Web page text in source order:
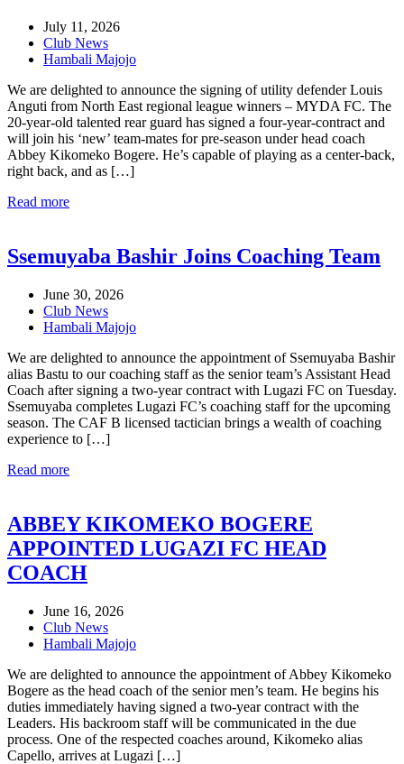
July 11, 2026
Club News
Hambali Majojo
We are delighted to announce the signing of utility defender Louis
Anguti from North East regional league winners – MYDA FC. The
20-year-old talented rear guard has signed a four-year-contract and
will join his ‘new’ team-mates for pre-season under head coach
Abbey Kikomeko Bogere. He’s capable of playing as a center-back,
right back, and as […]
Read more
Ssemuyaba Bashir Joins Coaching Team
June 30, 2026
Club News
Hambali Majojo
We are delighted to announce the appointment of Ssemuyaba Bashir
alias Bastu to our coaching staff as the senior team’s Assistant Head
Coach after signing a two-year contract with Lugazi FC on Tuesday.
Ssemuyaba completes Lugazi FC’s coaching staff for the upcoming
season. The CAF B licensed tactician brings a wealth of coaching
experience to […]
Read more
ABBEY KIKOMEKO BOGERE
APPOINTED LUGAZI FC HEAD
COACH
June 16, 2026
Club News
Hambali Majojo
We are delighted to announce the appointment of Abbey Kikomeko
Bogere as the head coach of the senior men’s team. He begins his
duties immediately having signed a two-year contract with the
Leaders. His backroom staff will be communicated in the due
process. One of the respected coaches around, Kikomeko alias
Capello, arrives at Lugazi […]